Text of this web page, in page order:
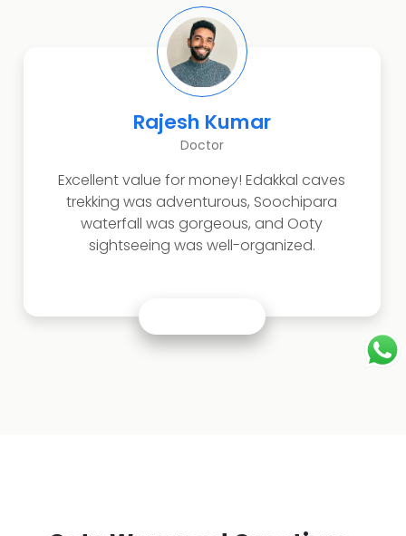
money! Edakkal caves
Soochipara
gorgeous, and Ooty
well-organized.
Perfect family
and waterfalls.
peaceful, and the